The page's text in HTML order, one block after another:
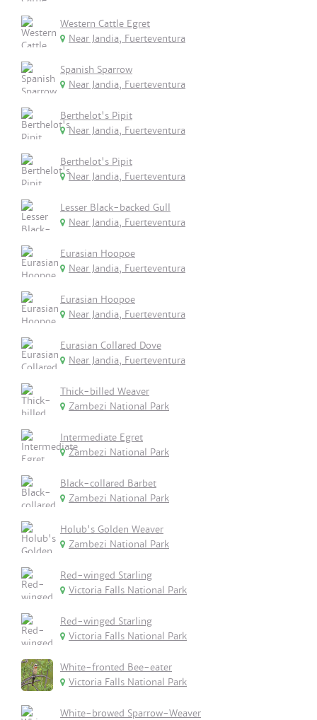
Western Cattle Egret
Near Jandia, Fuerteventura
Spanish Sparrow
Near Jandia, Fuerteventura
Berthelot's Pipit
Near Jandia, Fuerteventura
Berthelot's Pipit
Near Jandia, Fuerteventura
Lesser Black-backed Gull
Near Jandia, Fuerteventura
Eurasian Hoopoe
Near Jandia, Fuerteventura
Eurasian Hoopoe
Near Jandia, Fuerteventura
Eurasian Collared Dove
Near Jandia, Fuerteventura
Thick-billed Weaver
Zambezi National Park
Intermediate Egret
Zambezi National Park
Black-collared Barbet
Zambezi National Park
Holub's Golden Weaver
Zambezi National Park
Red-winged Starling
Victoria Falls National Park
Red-winged Starling
Victoria Falls National Park
White-fronted Bee-eater
Victoria Falls National Park
White-browed Sparrow-Weaver